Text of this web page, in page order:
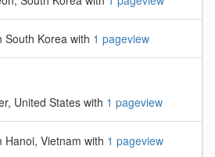
South Korea with 1 pageview
United States with 1 pageview
Hanoi, Vietnam with 1 pageview